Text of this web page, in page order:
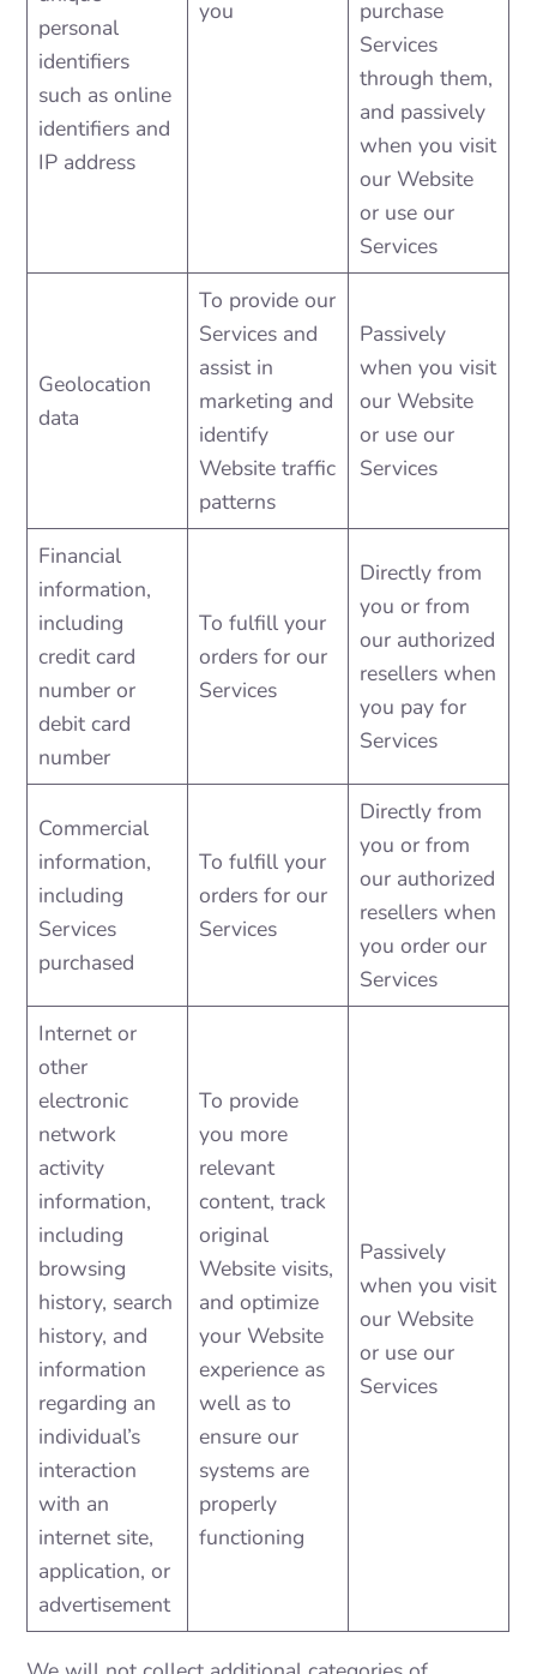
personal
identifiers
such as online
identifiers and
IP address
you
purchase
Services
through them,
and passively
when you visit
our Website
or use our
Services
Geolocation
data
To provide our
Services and
assist in
marketing and
identify
Website traffic
patterns
Passively
when you visit
our Website
or use our
Services
Financial
information,
including
credit card
number or
debit card
number
To fulfill your
orders for our
Services
Directly from
you or from
our authorized
resellers when
you pay for
Services
Commercial
information,
including
Services
purchased
To fulfill your
orders for our
Services
Directly from
you or from
our authorized
resellers when
you order our
Services
Internet or
other
electronic
network
activity
information,
including
browsing
history, search
history, and
information
regarding an
individual’s
interaction
with an
internet site,
application, or
advertisement
To provide
you more
relevant
content, track
original
Website visits,
and optimize
your Website
experience as
well as to
ensure our
systems are
properly
functioning
Passively
when you visit
our Website
or use our
Services